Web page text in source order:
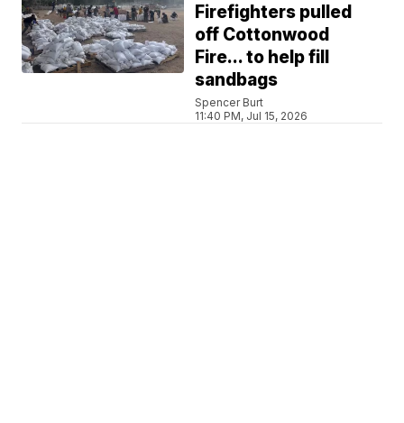
Firefighters pulled
off Cottonwood
Fire... to help fill
sandbags
Spencer Burt
11:40 PM, Jul 15, 2026